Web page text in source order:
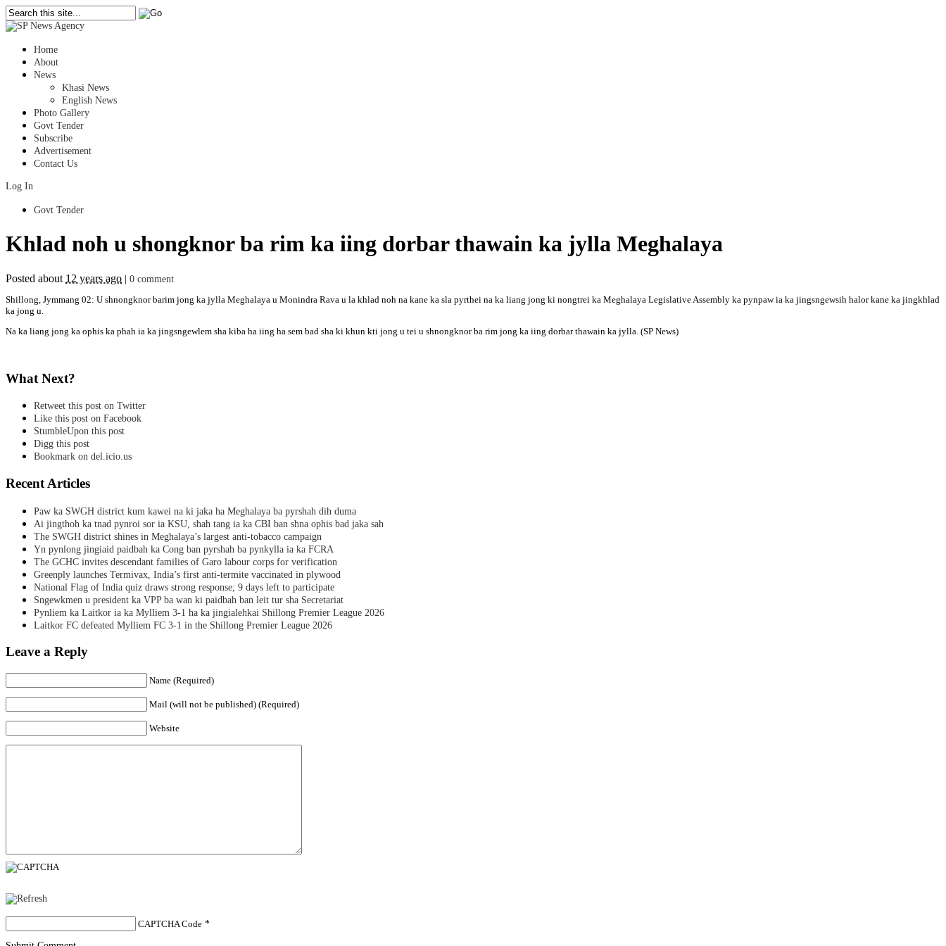
Home
About
News
Khasi News
English News
Photo Gallery
Govt Tender
Subscribe
Advertisement
Contact Us
Log In
Govt Tender
Khlad noh u shongknor ba rim ka iing dorbar thawain ka jylla Meghalaya
Posted about 12 years ago
0 comment
Shillong, Jymmang 02: U shnongknor barim jong ka jylla Meghalaya u Monindra Rava u la khlad noh na kane ka sla pyrthei na ka liang jong ki nongtrei ka Meghalaya Legislative Assembly ka pynpaw ia ka jingsngewsih halor kane ka jingkhlad
ka jong u.
Na ka liang jong ka ophis ka phah ia ka jingsngewlem sha kiba ha iing ha sem bad sha ki khun kti jong u tei u shnongknor ba rim jong ka iing dorbar thawain ka jylla. (SP News)
What Next?
Retweet this post on Twitter
Like this post on Facebook
StumbleUpon this post
Digg this post
Bookmark on del.icio.us
Recent Articles
Paw ka SWGH district kum kawei na ki jaka ha Meghalaya ba pyrshah dih duma
Ai jingthoh ka tnad pynroi sor ia KSU, shah tang ia ka CBI ban shna ophis bad jaka sah
The SWGH district shines in Meghalaya’s largest anti-tobacco campaign
Yn pynlong jingiaid paidbah ka Cong ban pyrshah ba pynkylla ia ka FCRA
The GCHC invites descendant families of Garo labour corps for verification
Greenply launches Termivax, India’s first anti-termite vaccinated in plywood
National Flag of India quiz draws strong response; 9 days left to participate
Sngewkmen u president ka VPP ba wan ki paidbah ban leit tur sha Secretariat
Pynliem ka Laitkor ia ka Mylliem 3-1 ha ka jingialehkai Shillong Premier League 2026
Laitkor FC defeated Mylliem FC 3-1 in the Shillong Premier League 2026
Leave a Reply
Name (Required)
Mail (will not be published) (Required)
Website
CAPTCHA Code *